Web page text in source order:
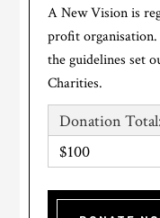
A New Vision is
profit organisation.
the guidelines set
Charities.
Donation Total:
$100